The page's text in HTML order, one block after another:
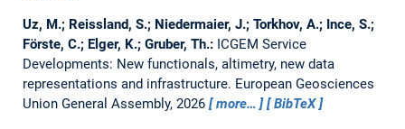
Uz, M.; Reissland, S.; Niedermaier, J.; Torkhov, A.; Ince, S.;
Förste, C.; Elger, K.; Gruber, Th.: ICGEM Service
Developments: New functionals, altimetry, new data
representations and infrastructure. European Geosciences
Union General Assembly, 2026
more… BibTeX